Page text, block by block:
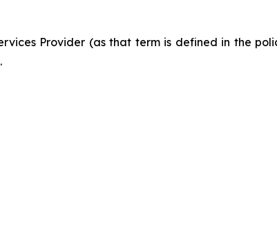
Provider (as that term is defined in the